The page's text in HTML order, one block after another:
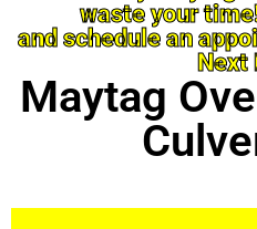
waste your
and schedule an
Next
Maytag